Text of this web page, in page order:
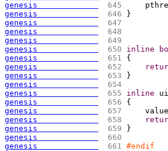
genesis
645
genesis
646
}
genesis
647
genesis
648
genesis
649
genesis
650 inline
genesis
651 {
genesis
652
genesis
653
}
genesis
654
genesis
655 inline
genesis
656 {
genesis
657
genesis
658
genesis
659
}
genesis
660
genesis
661 #endif